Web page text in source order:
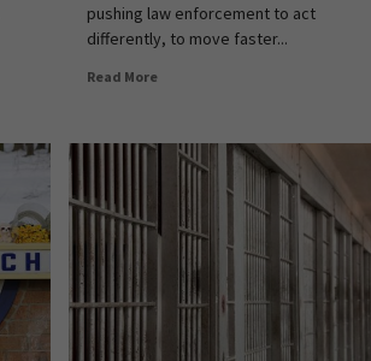
pushing law enforcement to act
differently, to move faster...
Read More